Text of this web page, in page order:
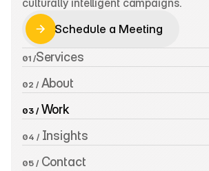
Schedule a Meeting
01 /Services
02 / About
03 / Work
04 / Insights
05 / Contact